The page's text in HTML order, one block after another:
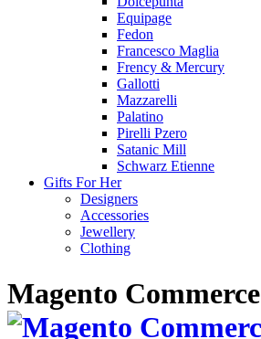
Equipage
Fedon
Francesco Maglia
Frency & Mercury
Gallotti
Mazzarelli
Palatino
Pirelli Pzero
Satanic Mill
Schwarz Etienne
Gifts For Her
Designers
Accessories
Jewellery
Clothing
Magento Commerce